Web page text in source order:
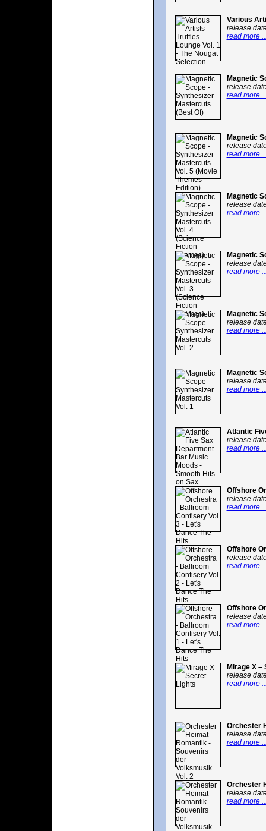
Various
release
read more
Magnetic
release
read more
Magnetic
release
read more
Magnetic
release
read more
Magnetic
release
read more
Magnetic
release
read more
Magnetic
release
read more
Atlantic
release
read more
Offshore
release
read more
Offshore
release
read more
Offshore
release
read more
Mirage X –
release
read more
Orchester
release
read more
Orchester
release
read more